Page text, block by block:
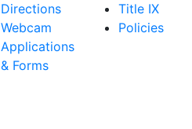
Directions
Webcam
Applications
& Forms
Title IX
Policies